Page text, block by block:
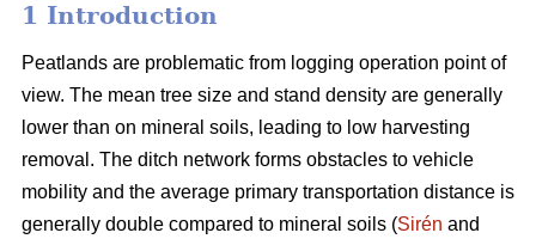
1 Introduction
Peatlands are problematic from logging operation point of
view. The mean tree size and stand density are generally
lower than on mineral soils, leading to low harvesting
removal. The ditch network forms obstacles to vehicle
mobility and the average primary transportation distance is
generally double compared to mineral soils (Sirén and